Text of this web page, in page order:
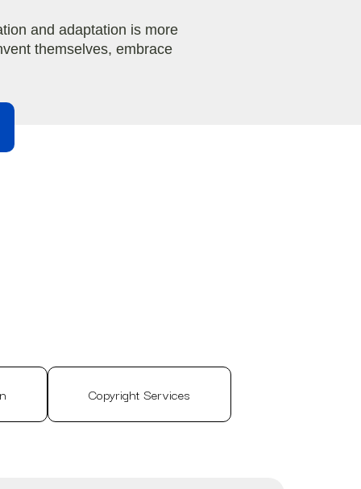
and adaptation is more
themselves, embrace
Copyright Services